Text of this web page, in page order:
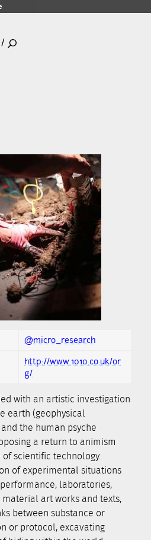
@micro_research
http://www.1010.co.uk/or
g/
with an artistic investigation
earth (geophysical
the human psyche
a return to animism
scientific technology.
of experimental situations
laboratories,
material art works and texts,
between substance or
or protocol, excavating